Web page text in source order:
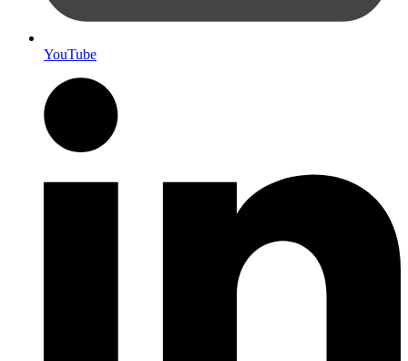
YouTube